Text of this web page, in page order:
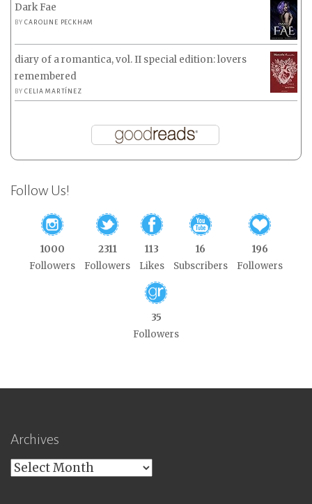
Dark Fae
BYCAROLINE PECKHAM
diary of a romantica, vol. II special edition: lovers
remembered
BYCELIA MARTÍNEZ
Follow Us!
1000
Followers
2311
Followers
113
Likes
16
Subscribers
196
Followers
35
Followers
Archives
Archives